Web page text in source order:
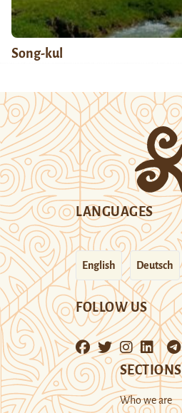
Song-kul
LANGUAGES
English Deutsch
FOLLOW US
SECTIONS
Who we are